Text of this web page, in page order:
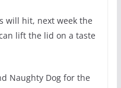
will hit, next week the
lift the lid on a taste
Naughty Dog for the